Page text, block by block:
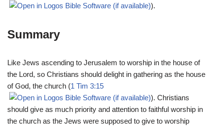
).
Summary
Like Jews ascending to Jerusalem to worship in the house of
the Lord, so Christians should delight in gathering as the house
of God, the church (1 Tim 3:15
). Christians
should give as much priority and attention to faithful worship in
the church as the Jews were supposed to give to worship